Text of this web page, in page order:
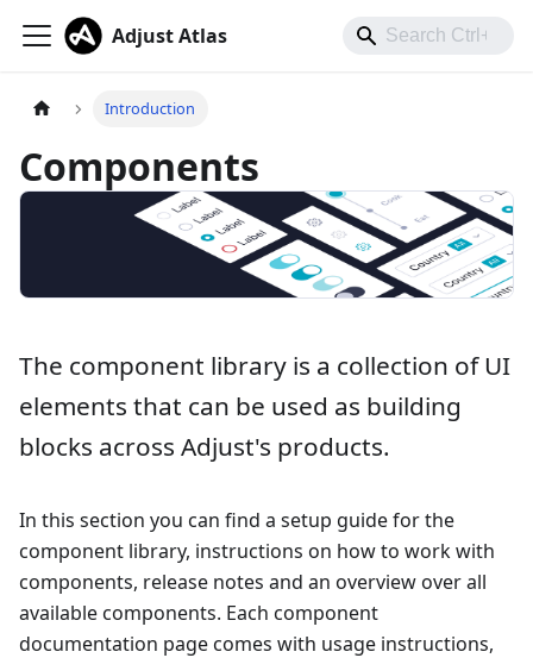
Adjust Atlas
Introduction
Components
The component library is a collection of UI
elements that can be used as building
blocks across Adjust's products.
In this section you can find a setup guide for the
component library, instructions on how to work with
components, release notes and an overview over all
available components. Each component
documentation page comes with usage instructions,